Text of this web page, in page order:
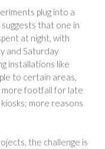
plug into a
that one in
at night, with
and Saturday
installations like
to certain areas,
more footfall for late
more reasons
the challenge is